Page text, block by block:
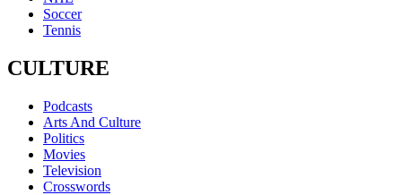
Soccer
Tennis
CULTURE
Podcasts
Arts And Culture
Politics
Movies
Television
Crosswords